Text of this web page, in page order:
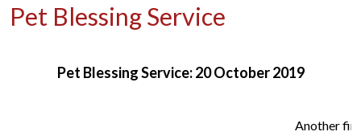
Pet Blessing Service
Pet Blessing Service: 20 October 2019
Another